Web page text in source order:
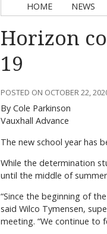
HOME NEWS
Horizon
19
POSTED ON OCTOBER 22,
By Cole Parkinson
Vauxhall Advance
The new school year has
While the determination
until the middle of
“Since the beginning of
said Wilco Tymensen,
meeting. “We continue to